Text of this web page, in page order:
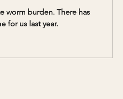
worm burden. There has
for us last year.